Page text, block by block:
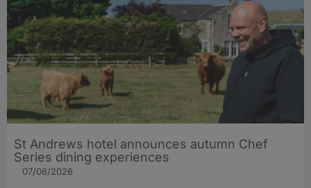
St Andrews hotel announces autumn Chef
Series dining experiences
07/08/2026